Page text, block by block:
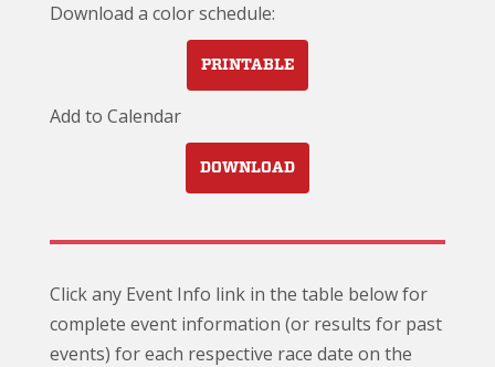
Download a color schedule:
PRINTABLE
Add to Calendar
DOWNLOAD
Click any Event Info link in the table below for
complete event information (or results for past
events) for each respective race date on the